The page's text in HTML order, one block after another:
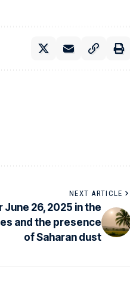
NEXT ARTICLE
26, 2025 in the
and the presence
of Saharan dust